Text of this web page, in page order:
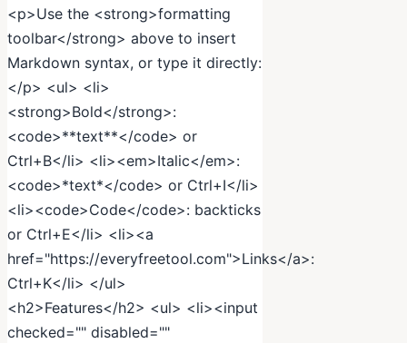
<p>Use the <strong>formatting
toolbar</strong> above to insert
Markdown syntax, or type it directly:
</p> <ul> <li>
<strong>Bold</strong>:
<code>**text**</code> or
Ctrl+B</li> <li><em>Italic</em>:
<code>*text*</code> or Ctrl+I</li>
<li><code>Code</code>: backticks
or Ctrl+E</li> <li><a
href="https://everyfreetool.com">Links</a>:
Ctrl+K</li> </ul>
<h2>Features</h2> <ul> <li><input
checked="" disabled=""